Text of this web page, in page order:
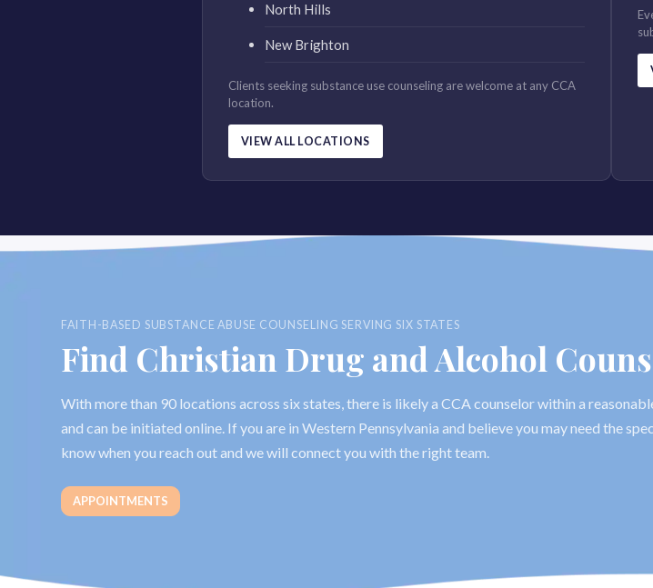
North Hills
New Brighton
Clients seeking substance use counseling are welcome at any CCA
location.
VIEW ALL LOCATIONS
FAITH-BASED SUBSTANCE ABUSE COUNSELING SERVING SIX STATES
Find Christian Drug and Alcohol
With more than 90 locations across six states, there is likely a CCA counselor within a
and can be initiated online. If you are in Western Pennsylvania and believe you may need the
know when you reach out and we will connect you with the right team.
APPOINTMENTS